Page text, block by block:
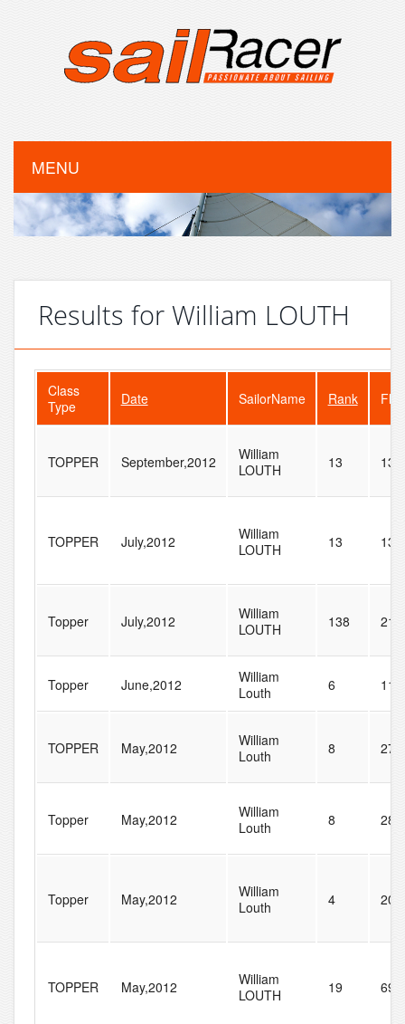
MENU
Results for William LOUTH
Class
Type
Date SailorName Rank
TOPPER September,2012
William
LOUTH
13 133
TOPPER July,2012
William
LOUTH
13 133
Topper July,2012
William
LOUTH
138 217
Topper June,2012
William
Louth
6 11
TOPPER May,2012
William
Louth
8 27
Topper May,2012
William
Louth
8 28
Topper May,2012
William
Louth
4 20
TOPPER May,2012
William
LOUTH
19 69